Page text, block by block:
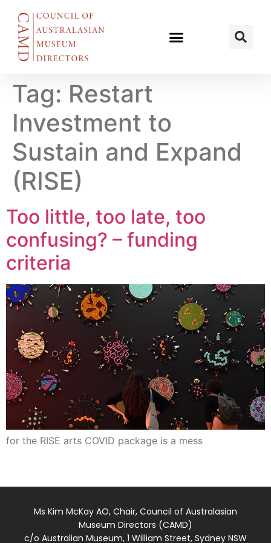
Tag: Restart
Investment to
Sustain and Expand
(RISE)
Too little, too late, too
confusing? – funding
criteria
for the RISE arts COVID package is a mess
Ms Kim McKay AO, Chair, Council of Australasian
Museum Directors (CAMD)
c/o Australian Museum, 1 William Street, Sydney NSW